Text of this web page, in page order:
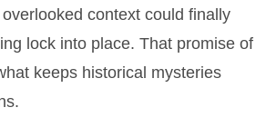
context could finally
lock into place. That promise of
keeps historical mysteries